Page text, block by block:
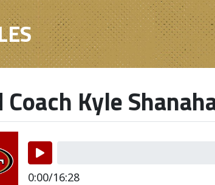
Coach Kyle
0:00/16:28